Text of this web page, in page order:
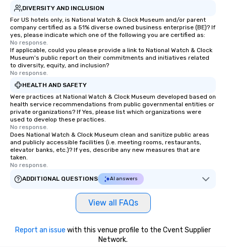
DIVERSITY AND INCLUSION
For US hotels only, is National Watch & Clock Museum and/or parent
company certified as a 51% diverse owned business enterprise (BE)? If
yes, please indicate which one of the following you are certified as:
No response.
If applicable, could you please provide a link to National Watch & Clock
Museum's public report on their commitments and initiatives related
to diversity, equity, and inclusion?
No response.
HEALTH AND SAFETY
Were practices at National Watch & Clock Museum developed based on
health service recommendations from public governmental entities or
private organizations? If Yes, please list which organizations were
used to develop these practices.
No response.
Does National Watch & Clock Museum clean and sanitize public areas
and publicly accessible facilities (i.e. meeting rooms, restaurants,
elevator banks, etc.)? If yes, describe any new measures that are
taken.
No response.
ADDITIONAL QUESTIONS
AI answers
View all FAQs
Report an issue with this venue profile to the Cvent Supplier
Network.